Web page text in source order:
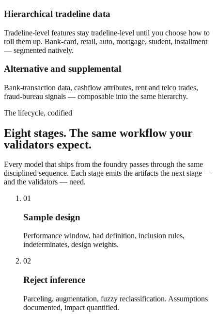
Hierarchical tradeline data
Tradeline-level features stay tradeline-level until you choose how to
roll them up. Bank-card, retail, auto, mortgage, student, installment
— segmented natively.
Alternative and supplemental
Bank-transaction data, cashflow attributes, rent and telco trades,
fraud-bureau signals — composable into the same hierarchy.
The lifecycle, codified
Eight stages. The same workflow your
validators expect.
Every model that ships from the foundry passes through the same
disciplined sequence. Each stage emits the artifacts the next stage —
and the validators — need.
01
Sample design
Performance window, bad definition, inclusion rules,
indeterminates, design weights.
02
Reject inference
Parceling, augmentation, fuzzy reclassification. Assumptions
documented, impact quantified.